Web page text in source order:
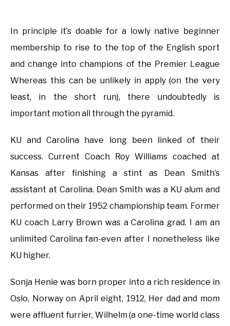
In principle it’s doable for a lowly native beginner
membership to rise to the top of the English sport
and change into champions of the Premier League
Whereas this can be unlikely in apply (on the very
least, in the short run), there undoubtedly is
important motion all through the pyramid.
KU and Carolina have long been linked of their
success. Current Coach Roy Williams coached at
Kansas after finishing a stint as Dean Smith’s
assistant at Carolina. Dean Smith was a KU alum and
performed on their 1952 championship team. Former
KU coach Larry Brown was a Carolina grad. I am an
unlimited Carolina fan-even after I nonetheless like
KU higher.
Sonja Henie was born proper into a rich residence in
Oslo, Norway on April eight, 1912, Her dad and mom
were affluent furrier, Wilhelm (a one-time world class